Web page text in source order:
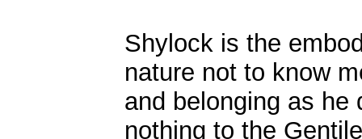
Shylock is the
nature not to know
and belonging as he
nothing to the